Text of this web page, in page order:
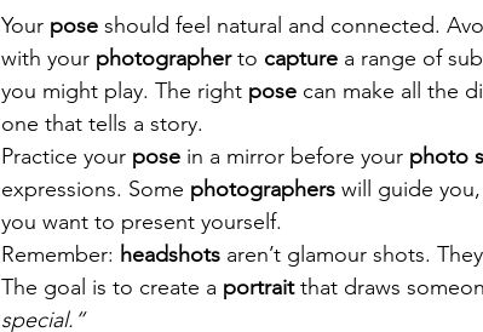
Your pose should feel natural and connected.
with your photographer to capture a range of
you might play. The right pose can make all the
one that tells a story.
Practice your pose in a mirror before your photo
expressions. Some photographers will guide
you want to present yourself.
Remember: headshots aren’t glamour shots.
The goal is to create a portrait that draws
special.”